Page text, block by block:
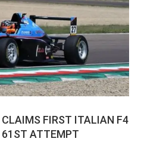
FIRST ITALIAN F4
ATTEMPT